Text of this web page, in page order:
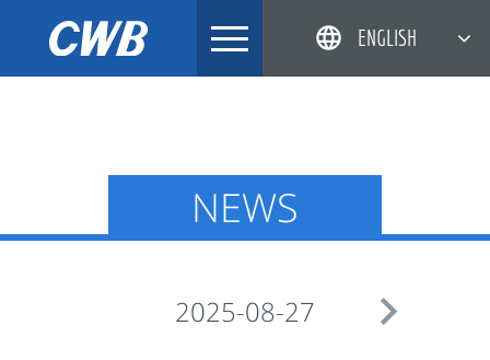
ENGLISH
DEUTSCH
NEWS

2025-08-27